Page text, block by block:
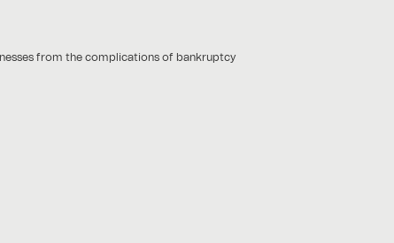
from the complications of bankruptcy